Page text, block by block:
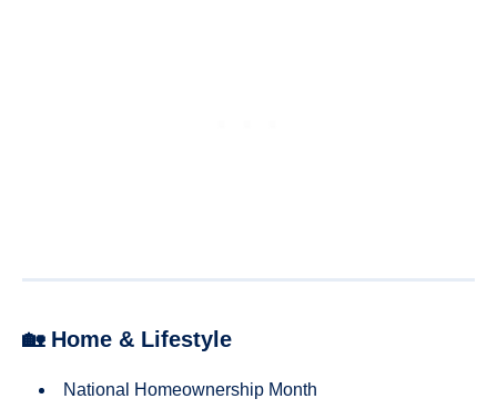
🏡 Home & Lifestyle
National Homeownership Month